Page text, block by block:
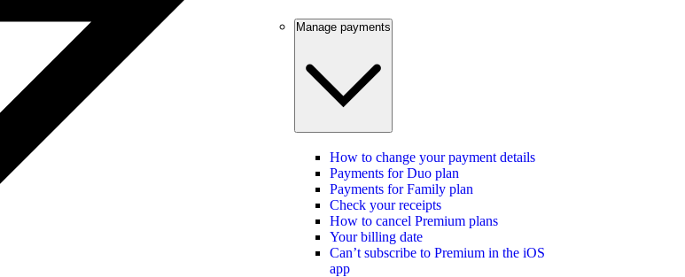
Manage payments
How to change your payment details
Payments for Duo plan
Payments for Family plan
Check your receipts
How to cancel Premium plans
Your billing date
Can’t subscribe to Premium in the iOS
app